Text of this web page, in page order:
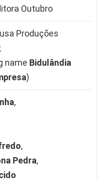
Outubro
Produções
name Bidulândia
)
,
,
Pedra,